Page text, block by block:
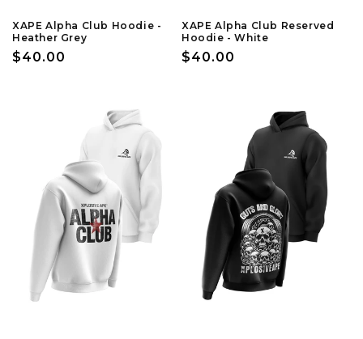
XAPE Alpha Club Hoodie -
Heather Grey
Regular
$40.00
XAPE Alpha Club Reserved
Hoodie - White
Regular
$40.00